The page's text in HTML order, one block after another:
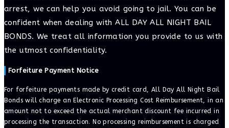
arrest, we can help you avoid going to jail. You can be
confident when dealing with ALL DAY ALL NIGHT BAIL
BONDS. We treat all information you provide to us with
the utmost confidentiality.
Forfeiture Payment Notice
For forfeiture payments made by credit card, All Day All Night Bail
Bonds will charge an Electronic Processing Cost Reimbursement, in an
amount not to exceed the actual merchant discount fee incurred in
processing the transaction. No processing reimbursement is charged